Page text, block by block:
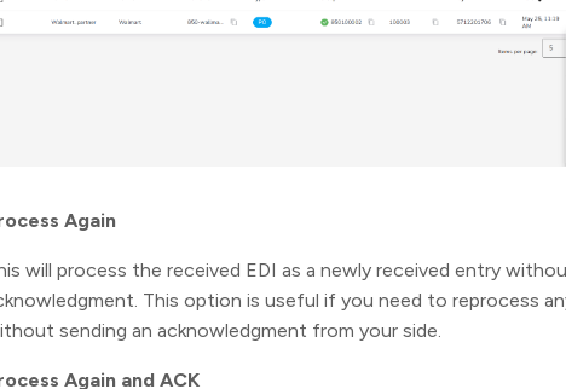
Again
will process the received EDI as a newly received entry
This option is useful if you need to reprocess
sending an acknowledgment from your side.
Again and ACK